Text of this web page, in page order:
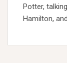
Potter,
Hamilton,